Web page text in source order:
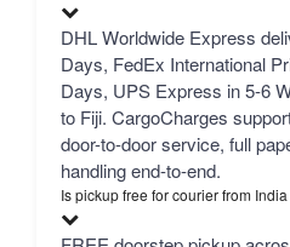
DHL Worldwide Express
Days, FedEx International
Days, UPS Express in 5-6
to Fiji. CargoCharges
door-to-door service, full
handling end-to-end.
Is pickup free for courier from